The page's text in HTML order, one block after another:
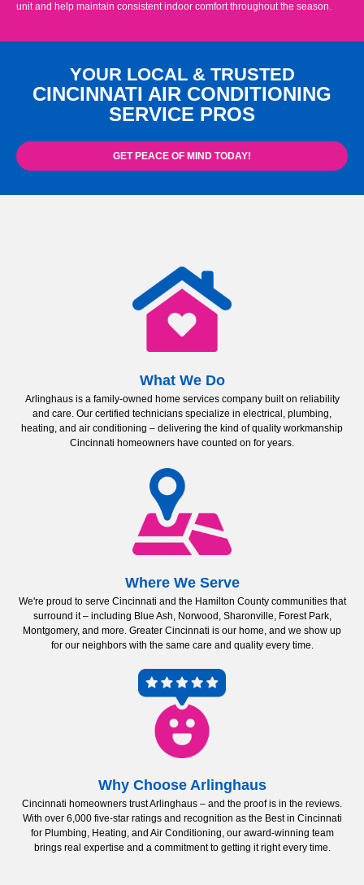
unit and help maintain consistent indoor comfort throughout the season.
YOUR LOCAL & TRUSTED
CINCINNATI AIR CONDITIONING
SERVICE PROS
GET PEACE OF MIND TODAY!
What We Do
Arlinghaus is a family-owned home services company built on reliability
and care. Our certified technicians specialize in electrical, plumbing,
heating, and air conditioning – delivering the kind of quality workmanship
Cincinnati homeowners have counted on for years.
Where We Serve
We're proud to serve Cincinnati and the Hamilton County communities that
surround it – including Blue Ash, Norwood, Sharonville, Forest Park,
Montgomery, and more. Greater Cincinnati is our home, and we show up
for our neighbors with the same care and quality every time.
Why Choose Arlinghaus
Cincinnati homeowners trust Arlinghaus – and the proof is in the reviews.
With over 6,000 five-star ratings and recognition as the Best in Cincinnati
for Plumbing, Heating, and Air Conditioning, our award-winning team
brings real expertise and a commitment to getting it right every time.